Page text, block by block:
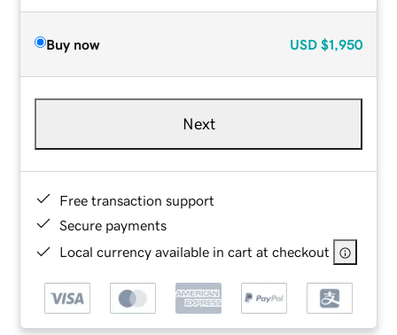
Buy now USD $1,950
Next
Free transaction support
Secure payments
Local currency available in cart at checkout